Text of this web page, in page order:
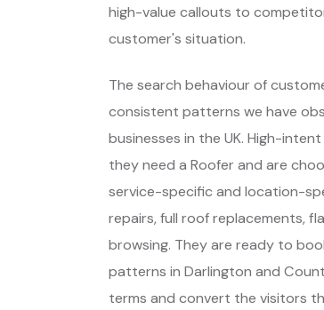
high-value callouts to
customer's situation.
The search behaviour of
consistent patterns we have
businesses in the UK. High-
they need a Roofer and are
service-specific and location-
repairs, full roof replacements,
browsing. They are ready to
patterns in Darlington and
terms and convert the visitors